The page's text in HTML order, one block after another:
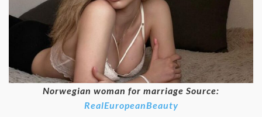
Norwegian woman for marriage Source:
RealEuropeanBeauty